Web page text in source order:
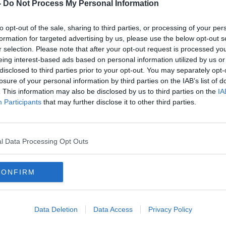
Do Not Process My Personal Information
opt-out of the sale, sharing to third parties, or processing of your
for targeted advertising by us, please use the below opt-out
selection. Please note that after your opt-out request is processed
interest-based ads based on personal information utilized by us
to third parties prior to your opt-out. You may separately
of your personal information by third parties on the IAB’s list of
This information may also be disclosed by us to third parties on the
Participants that may further disclose it to other third parties.
Data Processing Opt Outs
Data Deletion Data Access Privacy Policy
Racist Incidents & Assaults in
LUNCHTIME LIVE
23 MAR 2021
go
Air bound for Jacksonville
happened
MONCRIEFF